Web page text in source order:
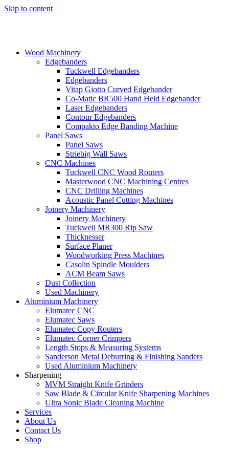
Skip to content
Wood Machinery
Edgebanders
Tuckwell Edgebanders
Edgebanders
Vitap Giotto Curved Edgebander
Co-Matic BR500 Hand Held Edgebander
Laser Edgebanders
Contour Edgebanders
Compakto Edge Banding Machine
Panel Saws
Panel Saws
Striebig Wall Saws
CNC Machines
Tuckwell CNC Wood Routers
Masterwood CNC Machining Centres
CNC Drilling Machines
Acoustic Panel Cutting Machines
Joinery Machinery
Joinery Machinery
Tuckwell MR300 Rip Saw
Thicknesser
Surface Planer
Woodworking Press Machines
Casolin Spindle Moulders
ACM Beam Saws
Dust Collection
Used Machinery
Aluminium Machinery
Elumatec CNC
Elumatec Saws
Elumatec Copy Routers
Elumatec Corner Crimpers
Length Stops & Measuring Systems
Sanderson Metal Deburring & Finishing Sanders
Used Aluminium Machinery
Sharpening
MVM Straight Knife Grinders
Saw Blade & Circular Knife Sharpening Machines
Ultra Sonic Blade Cleaning Machine
Services
About Us
Contact Us
Shop